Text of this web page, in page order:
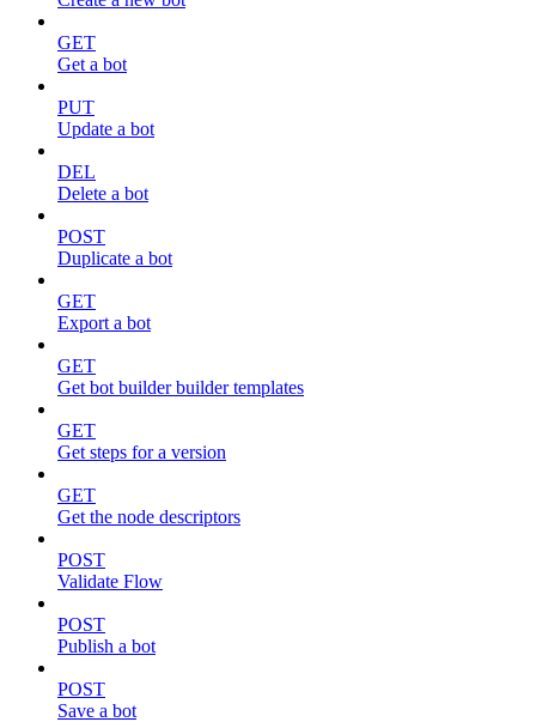
GET
Get a bot
PUT
Update a bot
DEL
Delete a bot
POST
Duplicate a bot
GET
Export a bot
GET
Get bot builder builder templates
GET
Get steps for a version
GET
Get the node descriptors
POST
Validate Flow
POST
Publish a bot
POST
Save a bot